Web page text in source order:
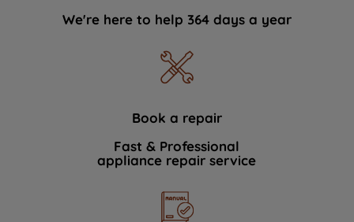
We're here to help 364 days a year
Book a repair
Fast & Professional
appliance repair service